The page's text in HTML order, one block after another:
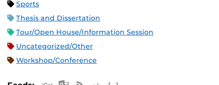
Sports
Thesis and Dissertation
Tour/Open House/Information Session
Uncategorized/Other
Workshop/Conference
Apple iCal Feed (ICS)
Microsoft Outlook Feed (ICS)
RSS Feed